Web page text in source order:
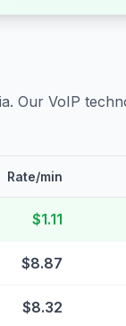
. Our VoIP
Rate/min
$1.11
$8.87
$8.32